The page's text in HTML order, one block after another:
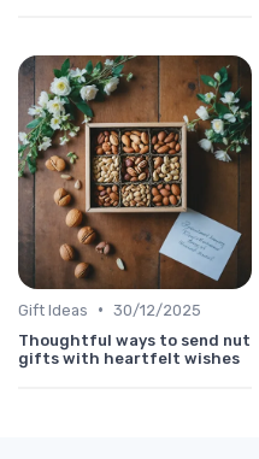
Gift Ideas • 30/12/2025
Thoughtful ways to send nut
gifts with heartfelt wishes